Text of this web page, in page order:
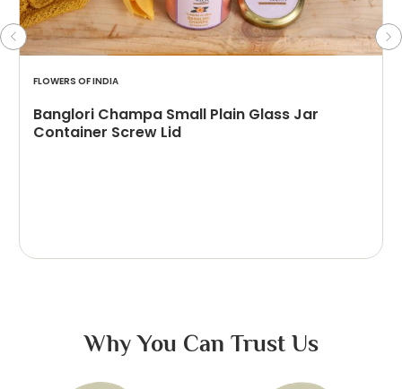
FLOWERS OF INDIA
Banglori Champa Small Plain Glass Jar
Container Screw Lid
Why You Can Trust Us